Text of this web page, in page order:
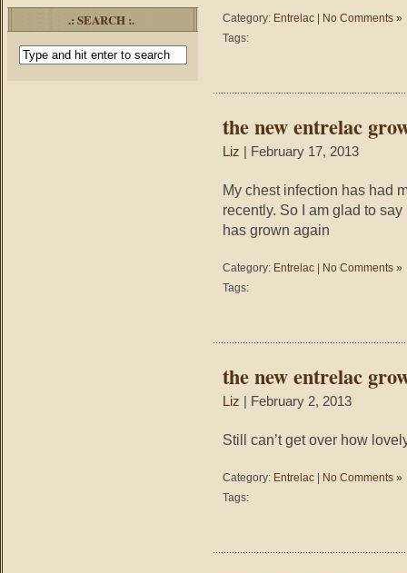
.: SEARCH :. Category: Entrelac
No Comments »
Tags:
the new entrelac
Liz | February 17, 2013
My chest infection has had
recently. So I am glad to
has grown again
Category: Entrelac
No Comments »
Tags:
the new entrelac
Liz | February 2, 2013
Still can’t get over how
Category: Entrelac
No Comments »
Tags: